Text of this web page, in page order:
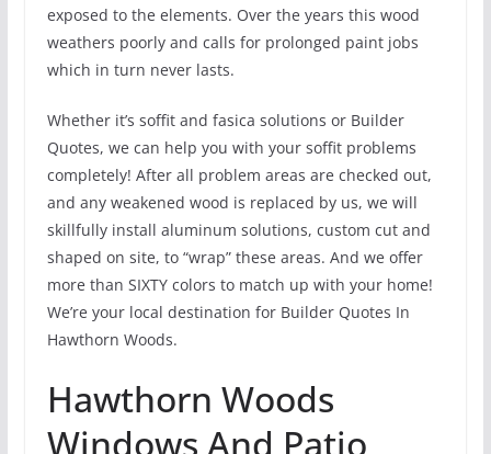
exposed to the elements. Over the years this wood
weathers poorly and calls for prolonged paint jobs
which in turn never lasts.
Whether it’s soffit and fasica solutions or Builder
Quotes, we can help you with your soffit problems
completely! After all problem areas are checked out,
and any weakened wood is replaced by us, we will
skillfully install aluminum solutions, custom cut and
shaped on site, to “wrap” these areas. And we offer
more than SIXTY colors to match up with your home!
We’re your local destination for Builder Quotes In
Hawthorn Woods.
Hawthorn Woods
Windows And Patio